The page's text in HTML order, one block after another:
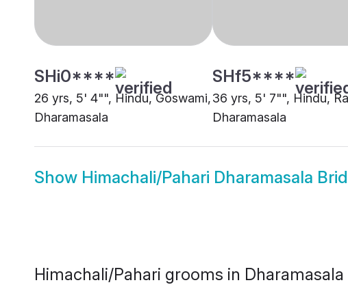
SHi0****
26 yrs, 5' 4"", Hindu, Goswami,
Dharamasala
SHf5****
36 yrs, 5' 7"", Hindu,
Dharamasala
Show Himachali/Pahari Dharamasala
Himachali/Pahari grooms in